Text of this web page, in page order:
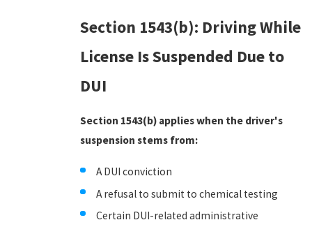
Section 1543(b): Driving While
License Is Suspended Due to
DUI
Section 1543(b) applies when the driver's
suspension stems from:
A DUI conviction
A refusal to submit to chemical testing
Certain DUI-related administrative